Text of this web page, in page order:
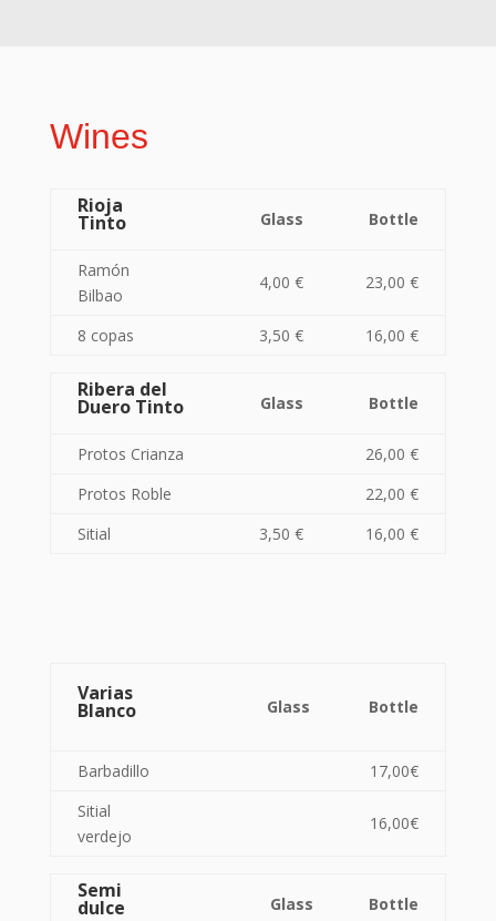
Wines
Rioja
Tinto Glass Bottle
Ramón
Bilbao
4,00 € 23,00 €
8 copas 3,50 € 16,00 €
Ribera del
Duero Tinto Glass Bottle
Protos Crianza
26,00 €
Protos Roble
22,00 €
Sitial
3,50 € 16,00 €
Varias
Blanco Glass Bottle
Barbadillo
17,00€
Sitial
verdejo
16,00€
Semi
dulce Glass Bottle